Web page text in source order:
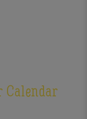
Calendar